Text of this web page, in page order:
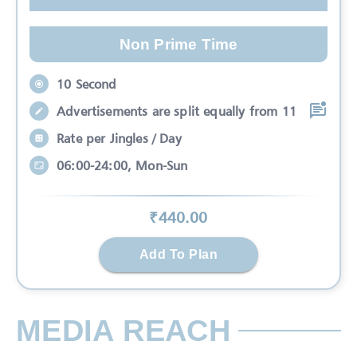
Non Prime Time
10 Second
Advertisements are split equally from 11
Rate per Jingles / Day
06:00-24:00, Mon-Sun
₹440.00
Add To Plan
MEDIA REACH